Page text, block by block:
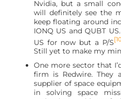
Nvidia, but a small
will definitely see the
keep floating around
IONQ US and QUBT
US for now but a P/S
Still yet to make my
One more sector that
firm is Redwire. They
supplier of space
in solving space